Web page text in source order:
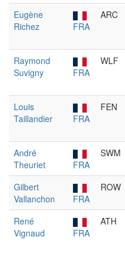
Eugène
Richez
FRA
ARC
Raymond
Suvigny
FRA
WLF
Louis
Taillandier
FRA
FEN
André
Theuriet
FRA
SWM
Gilbert
Vallanchon
FRA
ROW
René
Vignaud
FRA
ATH